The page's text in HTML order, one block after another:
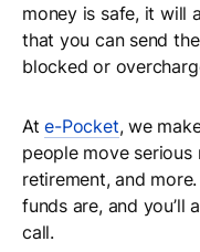
money is safe, it will
that you can send
blocked or
Ate-Pocket, we
people move serious
retirement, and
funds are, and you’ll
call.